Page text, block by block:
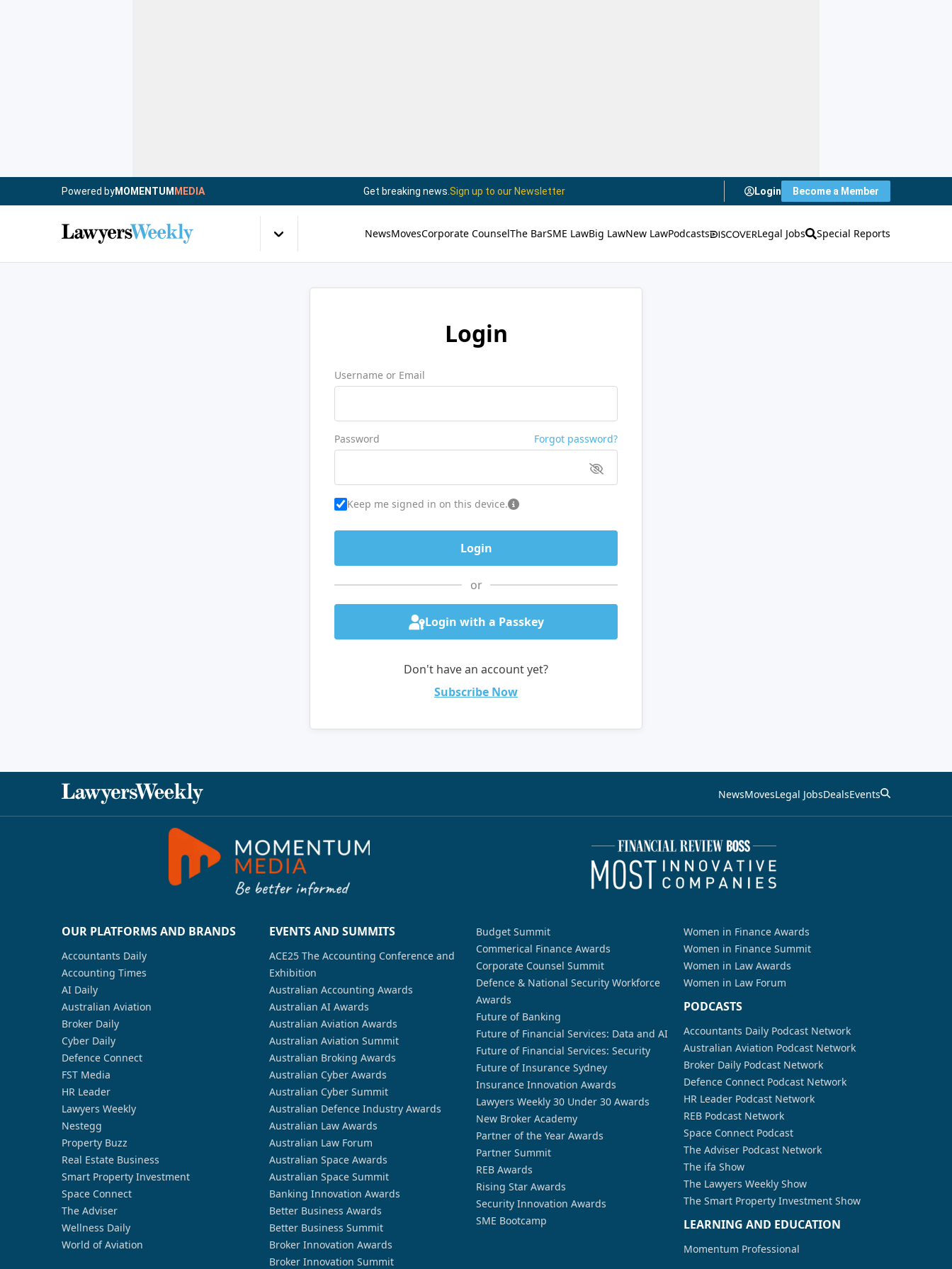
Powered byMOMENTUM MEDIA Get breaking news. Sign up to our Newsletter Login Become a Member
NewsMovesCorporate CounselThe BarSME LawBig LawNew LawPodcasts Legal Jobs Special Reports
Login
Username or Email
Password Forgot password?
Keep me signed in on this device.
or
Login with a Passkey
Don't have an account yet?
Subscribe Now
NewsMovesLegal JobsDealsEvents
OUR PLATFORMS AND BRANDS
Accountants Daily
Accounting Times
AI Daily
Australian Aviation
Broker Daily
Cyber Daily
Defence Connect
FST Media
HR Leader
Lawyers Weekly
Nestegg
Property Buzz
Real Estate Business
Smart Property Investment
Space Connect
The Adviser
Wellness Daily
World of Aviation
EVENTS AND SUMMITS
ACE25 The Accounting Conference and
Exhibition
Australian Accounting Awards
Australian AI Awards
Australian Aviation Awards
Australian Aviation Summit
Australian Broking Awards
Australian Cyber Awards
Australian Cyber Summit
Australian Defence Industry Awards
Australian Law Awards
Australian Law Forum
Australian Space Awards
Australian Space Summit
Banking Innovation Awards
Better Business Awards
Better Business Summit
Broker Innovation Awards
Broker Innovation Summit
Budget Summit
Commerical Finance Awards
Corporate Counsel Summit
Defence & National Security Workforce
Awards
Future of Banking
Future of Financial Services: Data and AI
Future of Financial Services: Security
Future of Insurance Sydney
Insurance Innovation Awards
Lawyers Weekly 30 Under 30 Awards
New Broker Academy
Partner of the Year Awards
Partner Summit
REB Awards
Rising Star Awards
Security Innovation Awards
SME Bootcamp
Women in Finance Awards
Women in Finance Summit
Women in Law Awards
Women in Law Forum
PODCASTS
Accountants Daily Podcast Network
Australian Aviation Podcast Network
Broker Daily Podcast Network
Defence Connect Podcast Network
HR Leader Podcast Network
REB Podcast Network
Space Connect Podcast
The Adviser Podcast Network
The ifa Show
The Lawyers Weekly Show
The Smart Property Investment Show
LEARNING AND EDUCATION
Momentum Professional